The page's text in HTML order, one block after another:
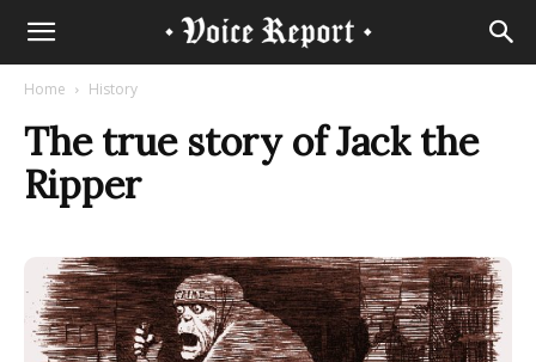
Home History
The true story of Jack the
Ripper